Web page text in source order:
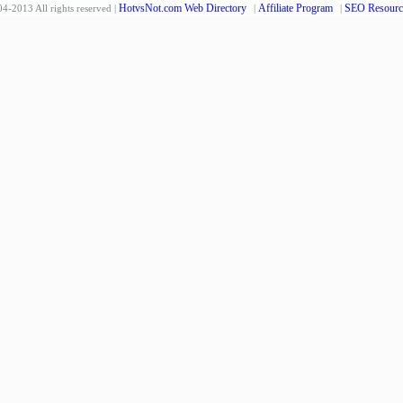
2013 All rights reserved | HotvsNot.com Web Directory | Affiliate Program | SEO